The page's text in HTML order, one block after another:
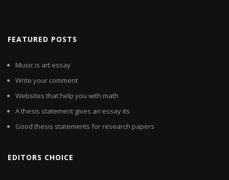
FEATURED POSTS
Music is art essay
Write your comment
Websites that help you with math
A thesis statement gives an essay its
Good thesis statements for research papers
EDITORS CHOICE